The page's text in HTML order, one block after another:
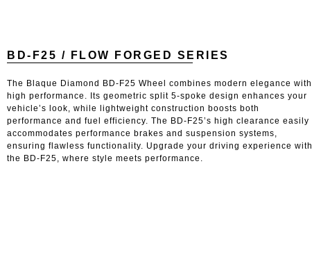
BD-F25 / FLOW FORGED SERIES
The Blaque Diamond BD-F25 Wheel combines modern elegance with
high performance. Its geometric split 5-spoke design enhances your
vehicle’s look, while lightweight construction boosts both
performance and fuel efficiency. The BD-F25’s high clearance easily
accommodates performance brakes and suspension systems,
ensuring flawless functionality. Upgrade your driving experience with
the BD-F25, where style meets performance.